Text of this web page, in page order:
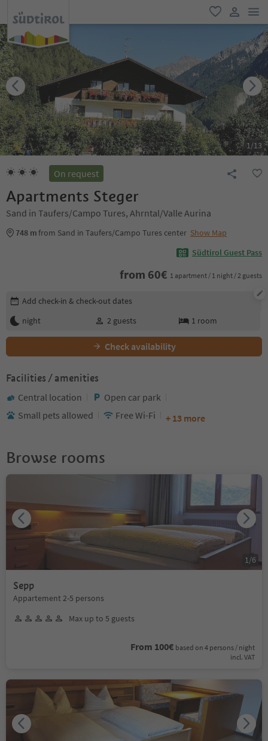
favorite
user link
1/13
On request
Apartments Steger
Sand in Taufers/Campo Tures, Ahrntal/Valle Aurina
748 mfrom Sand in Taufers/Campo Tures center Show Map
Südtirol Guest Pass
from 60€ 1 apartment / 1 night / 2 guests
Edit booking details
Add check-in & check-out dates
night
2 guests 1 room
Check availability
Facilities / amenities
Central location
Open car park
Small pets allowed
Free Wi-Fi + 13 more
Browse rooms
Sepp
Appartement 2-5 persons
Max up to 5 guests
From 100€ based on 4 persons / night
incl. VAT
1 /6